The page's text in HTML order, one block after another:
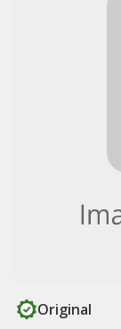
Original